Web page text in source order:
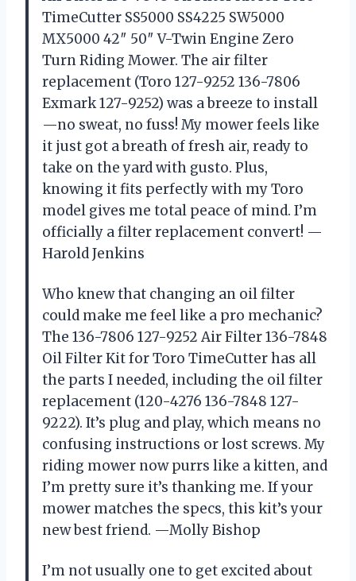
TimeCutter SS5000 SS4225 SW5000
MX5000 42″ 50″ V-Twin Engine Zero
Turn Riding Mower. The air filter
replacement (Toro 127-9252 136-7806
Exmark 127-9252) was a breeze to install
—no sweat, no fuss! My mower feels like
it just got a breath of fresh air, ready to
take on the yard with gusto. Plus,
knowing it fits perfectly with my Toro
model gives me total peace of mind. I’m
officially a filter replacement convert! —
Harold Jenkins
Who knew that changing an oil filter
could make me feel like a pro mechanic?
The 136-7806 127-9252 Air Filter 136-7848
Oil Filter Kit for Toro TimeCutter has all
the parts I needed, including the oil filter
replacement (120-4276 136-7848 127-
9222). It’s plug and play, which means no
confusing instructions or lost screws. My
riding mower now purrs like a kitten, and
I’m pretty sure it’s thanking me. If your
mower matches the specs, this kit’s your
new best friend. —Molly Bishop
I’m not usually one to get excited about